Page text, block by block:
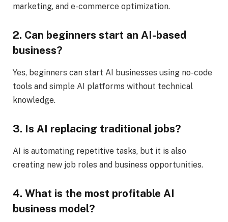
marketing, and e-commerce optimization.
2. Can beginners start an AI-based
business?
Yes, beginners can start AI businesses using no-code
tools and simple AI platforms without technical
knowledge.
3. Is AI replacing traditional jobs?
AI is automating repetitive tasks, but it is also
creating new job roles and business opportunities.
4. What is the most profitable AI
business model?